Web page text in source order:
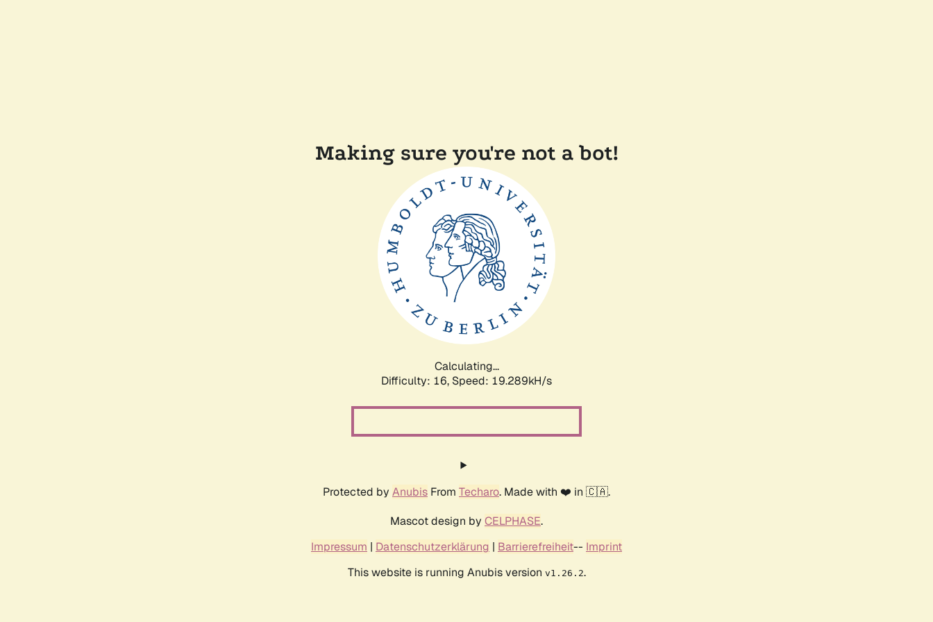
Making sure you're not a bot!
Calculating...
Difficulty: 16, Speed: 19.289kH/s
Protected by Anubis From Techaro. Made with ❤️ in 🇨🇦.
Mascot design by CELPHASE.
Impressum | Datenschutzerklärung | Barrierefreiheit-- Imprint
This website is running Anubis version v1.26.2.